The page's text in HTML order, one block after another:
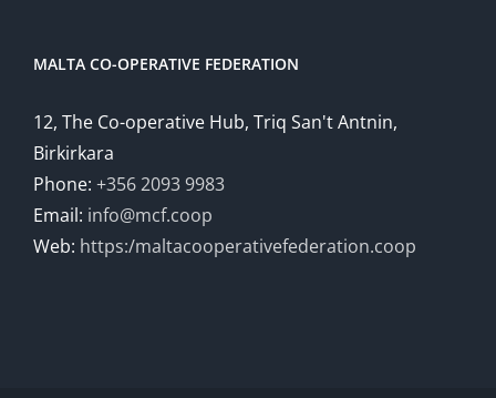
MALTA CO-OPERATIVE FEDERATION
12, The Co-operative Hub, Triq San't Antnin,
Birkirkara
Phone: +356 2093 9983
Email: info@mcf.coop
Web: https:/maltacooperativefederation.coop